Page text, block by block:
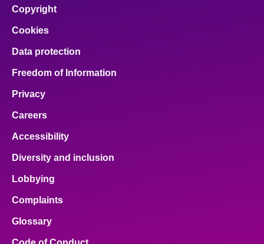
Copyright
Cookies
Data protection
Freedom of Information
Privacy
Careers
Accessibility
Diversity and inclusion
Lobbying
Complaints
Glossary